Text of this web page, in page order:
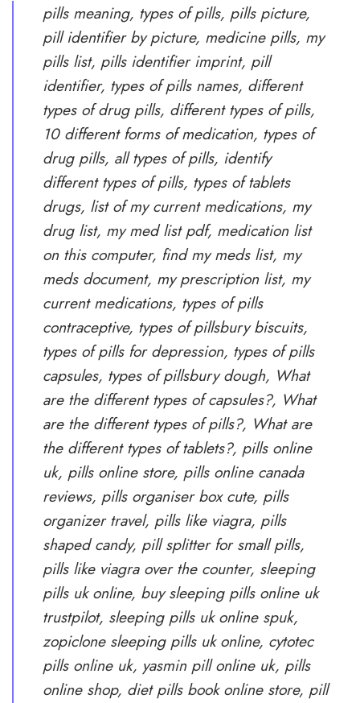
pills meaning, types of pills, pills picture,
pill identifier by picture, medicine pills, my
pills list, pills identifier imprint, pill
identifier, types of pills names, different
types of drug pills, different types of pills,
10 different forms of medication, types of
drug pills, all types of pills, identify
different types of pills, types of tablets
drugs, list of my current medications, my
drug list, my med list pdf, medication list
on this computer, find my meds list, my
meds document, my prescription list, my
current medications, types of pills
contraceptive, types of pillsbury biscuits,
types of pills for depression, types of pills
capsules, types of pillsbury dough, What
are the different types of capsules?, What
are the different types of pills?, What are
the different types of tablets?, pills online
uk, pills online store, pills online canada
reviews, pills organiser box cute, pills
organizer travel, pills like viagra, pills
shaped candy, pill splitter for small pills,
pills like viagra over the counter, sleeping
pills uk online, buy sleeping pills online uk
trustpilot, sleeping pills uk online spuk,
zopiclone sleeping pills uk online, cytotec
pills online uk, yasmin pill online uk, pills
online shop, diet pills book online store, pill